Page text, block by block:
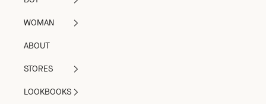
WOMAN
ABOUT
STORES
LOOKBOOKS